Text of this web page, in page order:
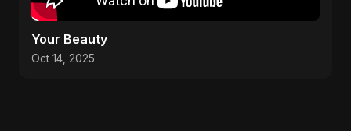
Your Beauty
Oct 14, 2025